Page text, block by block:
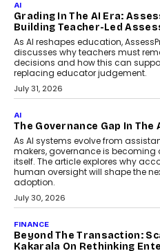
AI
Grading In The AI Era:
Building Teacher-Led
As AI reshapes education,
discusses why teachers must
decisions and how this can
replacing educator judgement.
July 31, 2026
AI
The Governance Gap In The
As AI systems evolve from
makers, governance is
itself. The article explores why
human oversight will shape the
adoption.
July 30, 2026
FINANCE
Beyond The Transaction:
Kakarala On Rethinking